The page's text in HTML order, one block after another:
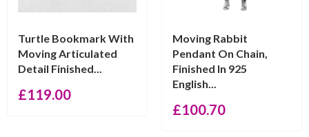
Turtle Bookmark With
Moving Articulated
Detail Finished...
£119.00
Moving Rabbit
Pendant On Chain,
Finished In 925
English...
£100.70